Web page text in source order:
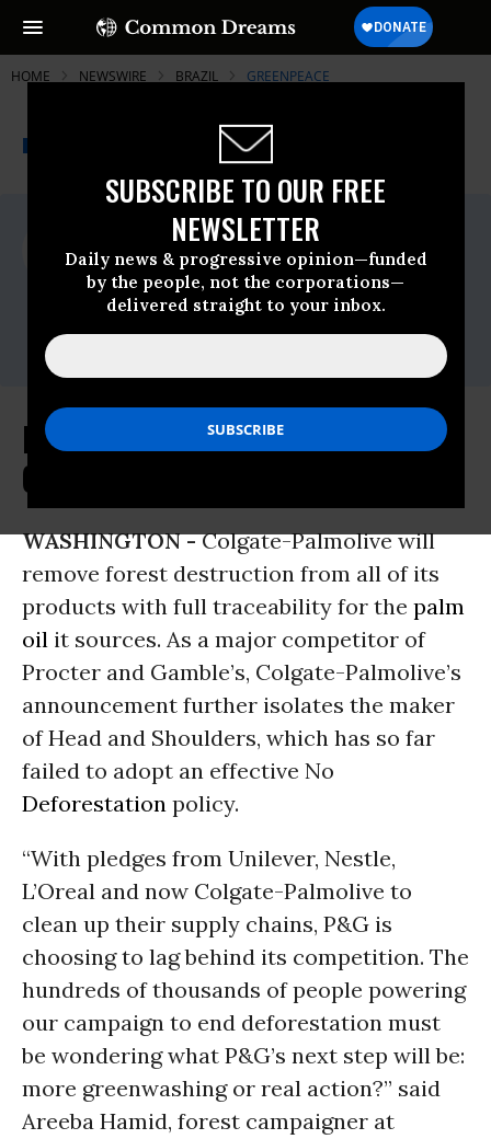
SUBSCRIBE TO OUR FREE
NEWSLETTER
Daily news & progressive opinion—funded
by the people, not the corporations—
delivered straight to your inbox.
HOME NEWSWIRE BRAZIL GREENPEACE
A project of
Common Dreams
For Immediate Release
Monday March, 24 2014, 04:28pm EDT
Greenpeace
Contact:
P&G Competitor Colgate-Palmolive
Commits to No Deforestation
WASHINGTON -Colgate-Palmolive will
remove forest destruction from all of its
products with full traceability for the palm
oil it sources. As a major competitor of
Procter and Gamble’s, Colgate-Palmolive’s
announcement further isolates the maker
of Head and Shoulders, which has so far
failed to adopt an effective No
Deforestation policy.
“With pledges from Unilever, Nestle,
L’Oreal and now Colgate-Palmolive to
clean up their supply chains, P&G is
choosing to lag behind its competition. The
hundreds of thousands of people powering
our campaign to end deforestation must
be wondering what P&G’s next step will be:
more greenwashing or real action?” said
Areeba Hamid, forest campaigner at